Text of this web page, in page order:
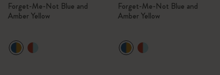
Forget-Me-Not Blue and
Amber Yellow
Forget-Me-Not Blue and
Amber Yellow